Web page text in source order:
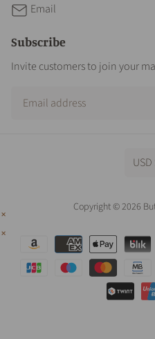
Email
Subscribe
Invite customers to join your
Copyright © 2026
USD